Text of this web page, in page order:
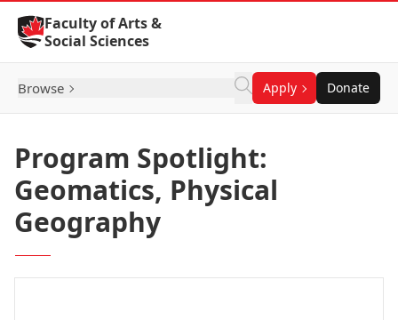
Skip to Content
Faculty of Arts &
Social Sciences
Browse Apply Donate
Program Spotlight:
Geomatics, Physical
Geography